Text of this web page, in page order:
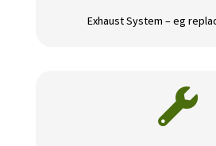
Exhaust System – eg
